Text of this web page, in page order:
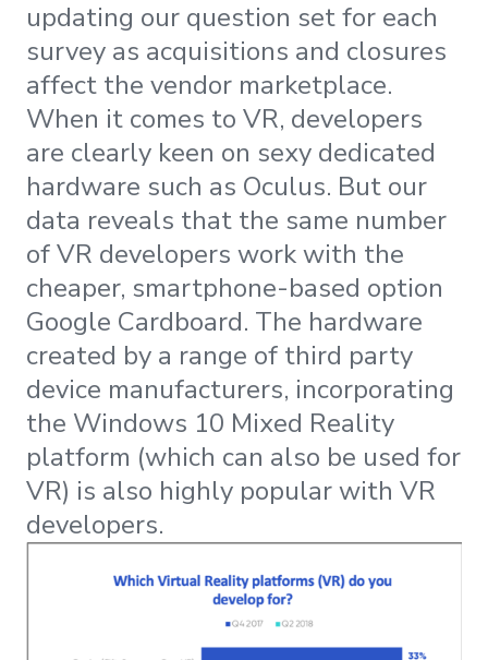
updating our question set for each
survey as acquisitions and closures
affect the vendor marketplace.
When it comes to VR, developers
are clearly keen on sexy dedicated
hardware such as Oculus. But our
data reveals that the same number
of VR developers work with the
cheaper, smartphone-based option
Google Cardboard. The hardware
created by a range of third party
device manufacturers, incorporating
the Windows 10 Mixed Reality
platform (which can also be used for
VR) is also highly popular with VR
developers.